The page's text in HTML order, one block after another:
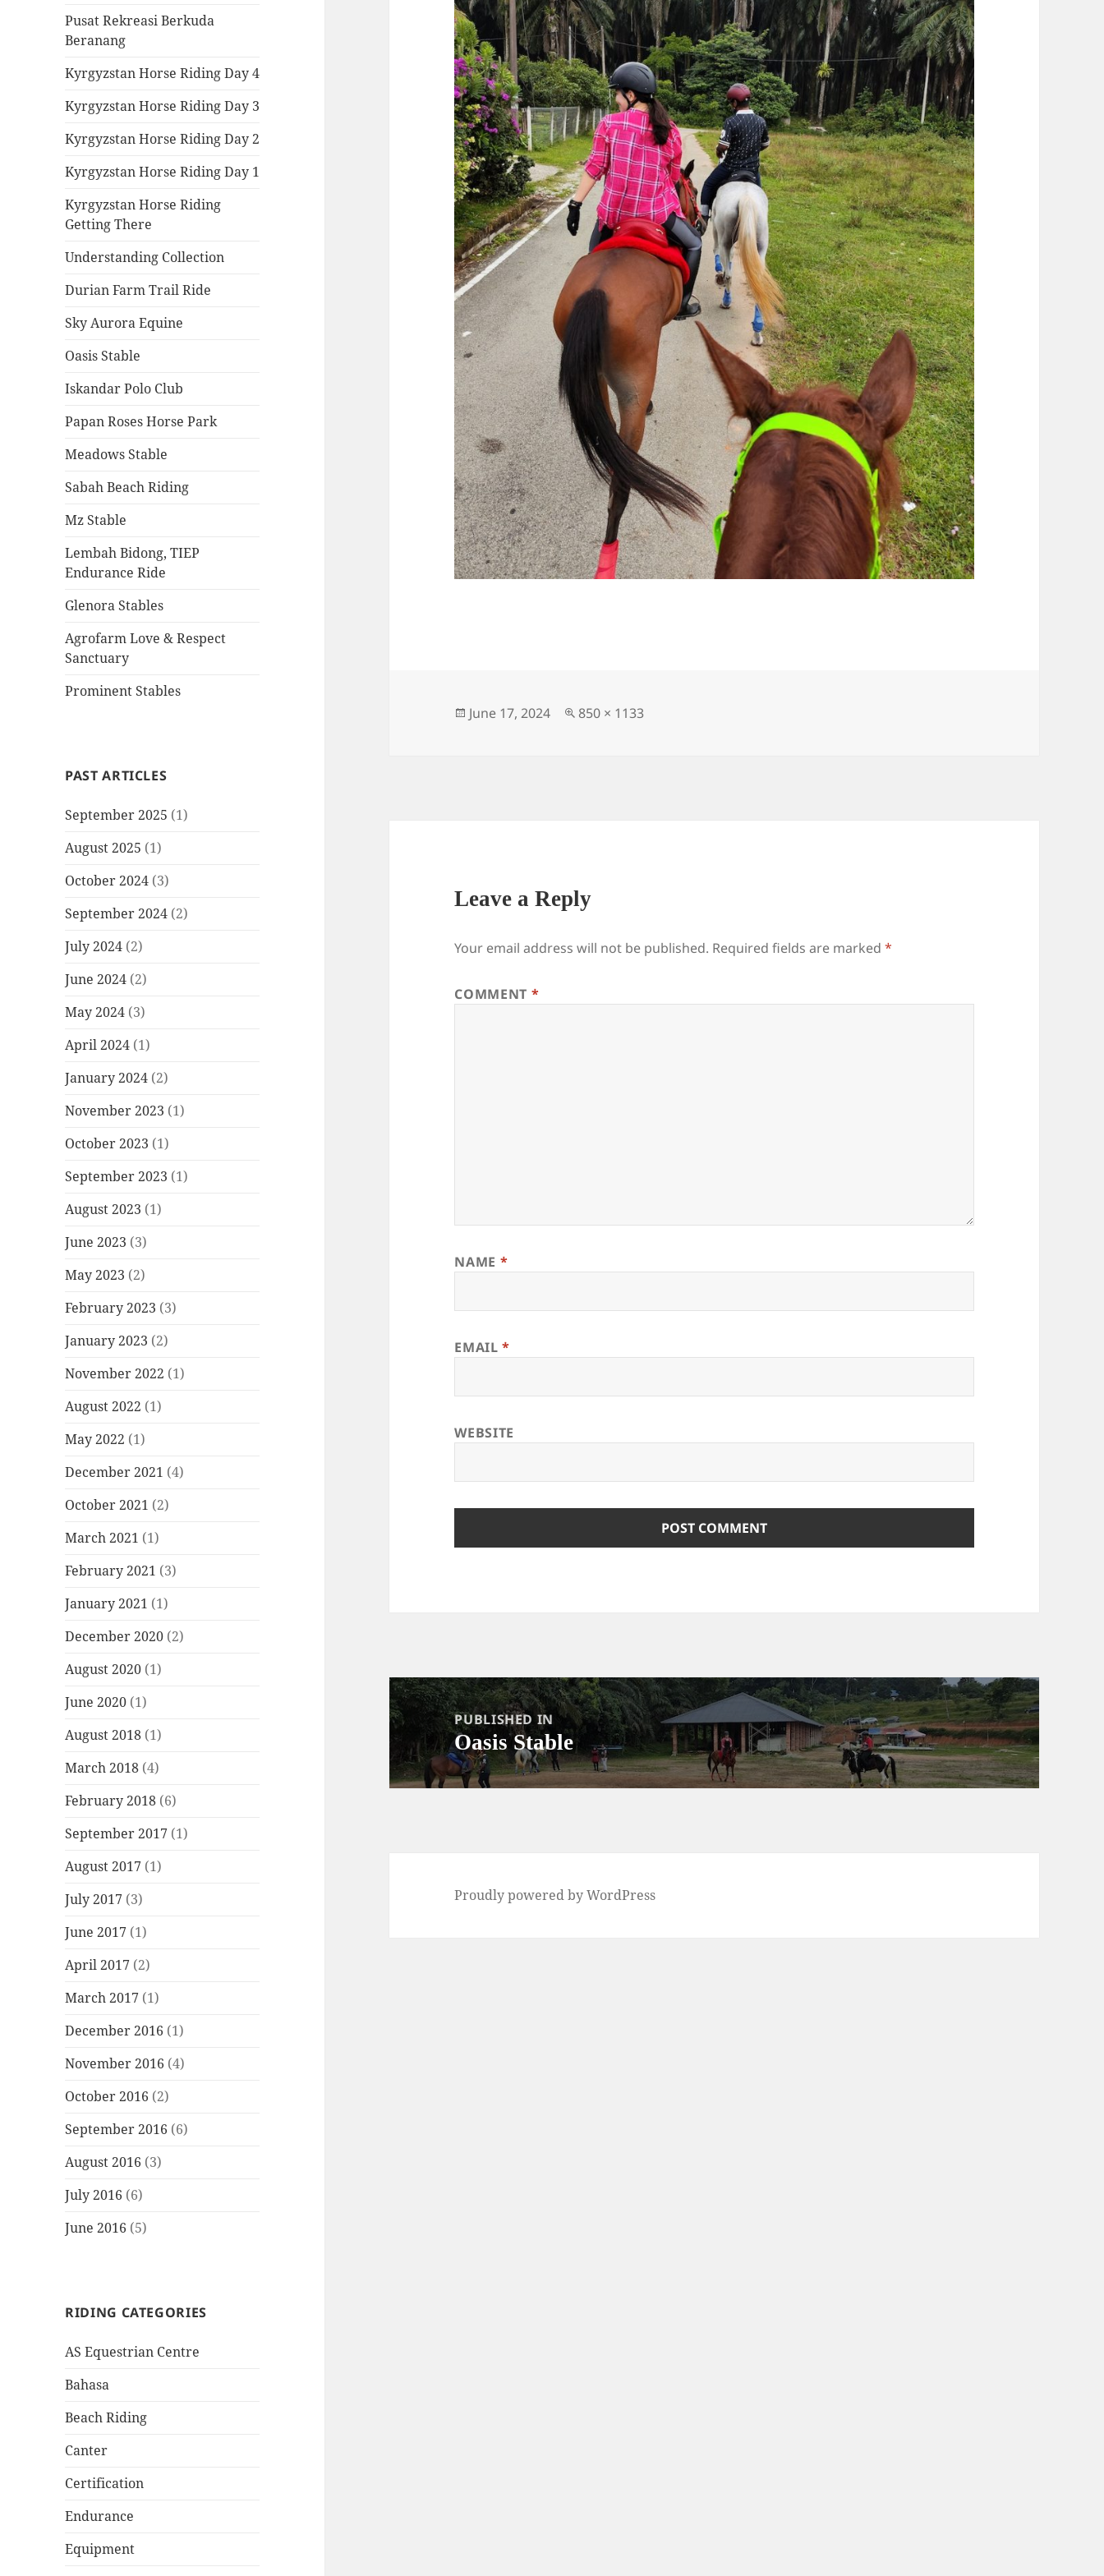
Pusat Rekreasi Berkuda
Beranang
Kyrgyzstan Horse Riding Day 4
Kyrgyzstan Horse Riding Day 3
Kyrgyzstan Horse Riding Day 2
Kyrgyzstan Horse Riding Day 1
Kyrgyzstan Horse Riding
Getting There
Understanding Collection
Durian Farm Trail Ride
Sky Aurora Equine
Oasis Stable
Iskandar Polo Club
Papan Roses Horse Park
Meadows Stable
Sabah Beach Riding
Mz Stable
Lembah Bidong, TIEP
Endurance Ride
Glenora Stables
Agrofarm Love & Respect
Sanctuary
Prominent Stables
PAST ARTICLES
September 2025 (1)
August 2025 (1)
October 2024 (3)
September 2024 (2)
July 2024 (2)
June 2024 (2)
May 2024 (3)
April 2024 (1)
January 2024 (2)
November 2023 (1)
October 2023 (1)
September 2023 (1)
August 2023 (1)
June 2023 (3)
May 2023 (2)
February 2023 (3)
January 2023 (2)
November 2022 (1)
August 2022 (1)
May 2022 (1)
December 2021 (4)
October 2021 (2)
March 2021 (1)
February 2021 (3)
January 2021 (1)
December 2020 (2)
August 2020 (1)
June 2020 (1)
August 2018 (1)
March 2018 (4)
February 2018 (6)
September 2017 (1)
August 2017 (1)
July 2017 (3)
June 2017 (1)
April 2017 (2)
March 2017 (1)
December 2016 (1)
November 2016 (4)
October 2016 (2)
September 2016 (6)
August 2016 (3)
July 2016 (6)
June 2016 (5)
RIDING CATEGORIES
AS Equestrian Centre
Bahasa
Beach Riding
Canter
Certification
Endurance
Equipment
Posted
June 17, 2024
Full
850 × 1133
Leave a Reply
Your email address will not be published. Required fields are marked*
COMMENT *
NAME *
EMAIL*
WEBSITE
Post
navigationPUBLISHED IN
Oasis Stable
Proudly powered by WordPress